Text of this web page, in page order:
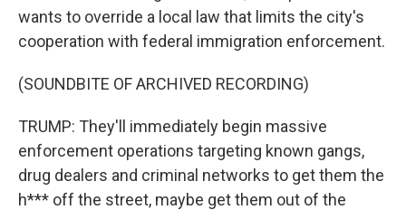
wants to override a local law that limits the city's
cooperation with federal immigration enforcement.
(SOUNDBITE OF ARCHIVED RECORDING)
TRUMP: They'll immediately begin massive
enforcement operations targeting known gangs,
drug dealers and criminal networks to get them the
h*** off the street, maybe get them out of the